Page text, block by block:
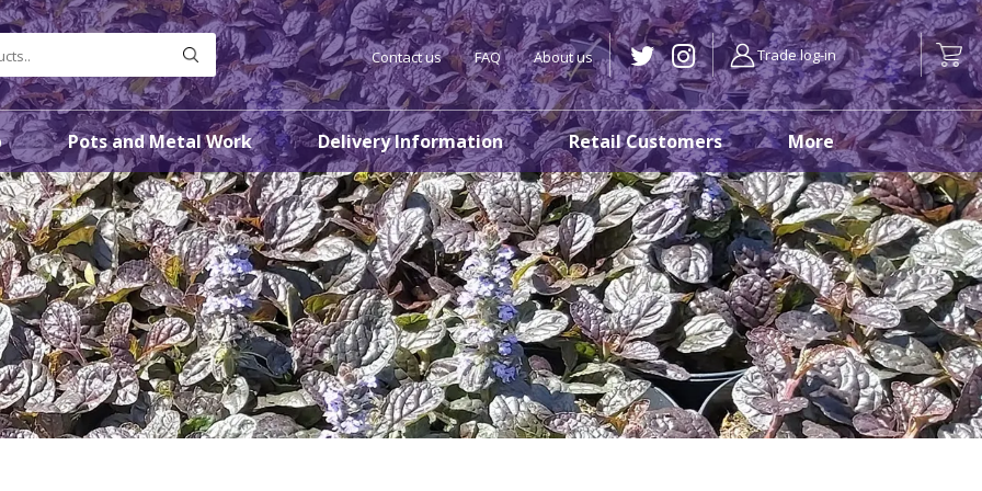
Contact us FAQ About us
Pots and Metal Work Delivery Information Retail Customers More
Trade log-in